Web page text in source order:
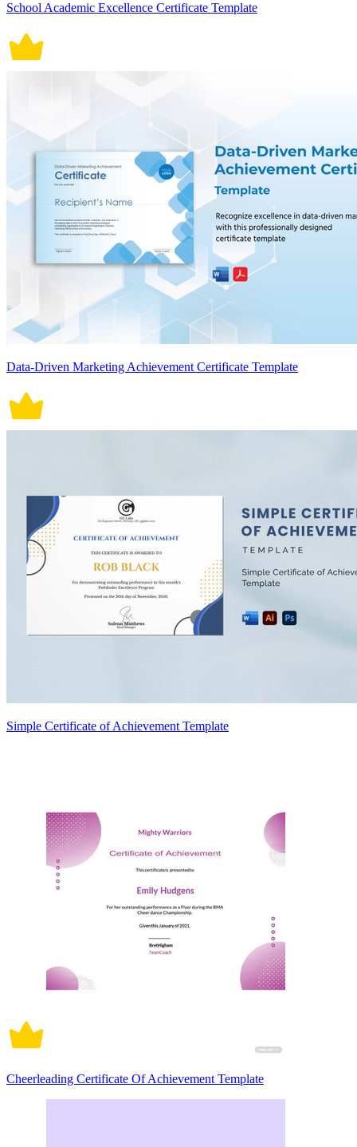
School Academic Excellence Certificate Template
Data-Driven Marketing Achievement Certificate Template
Simple Certificate of Achievement Template
Cheerleading Certificate Of Achievement Template